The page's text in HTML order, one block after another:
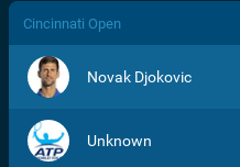
/>
Cincinnati Open
Novak Djokovic
Unknown